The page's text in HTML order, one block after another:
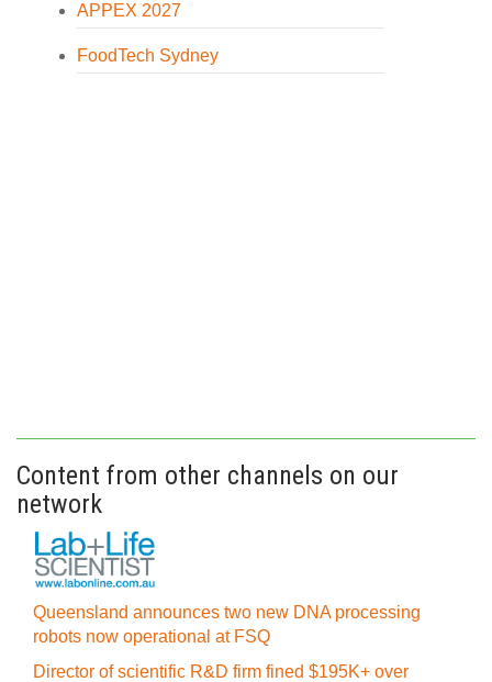
APPEX 2027
FoodTech Sydney
Content from other channels on our
network
Queensland announces two new DNA processing
robots now operational at FSQ
Director of scientific R&D firm fined $195K+ over